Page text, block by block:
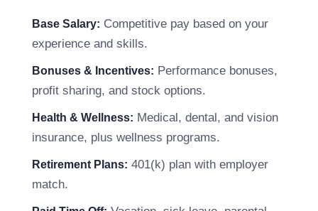
Base Salary: Competitive pay based on your
experience and skills.
Bonuses & Incentives: Performance bonuses,
profit sharing, and stock options.
Health & Wellness: Medical, dental, and vision
insurance, plus wellness programs.
Retirement Plans: 401(k) plan with employer
match.